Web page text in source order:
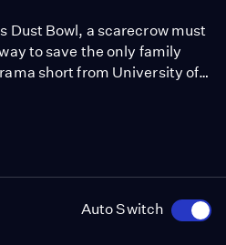
Auto Switch
Dust Bowl, a scarecrow must
to save the only family
short from University of